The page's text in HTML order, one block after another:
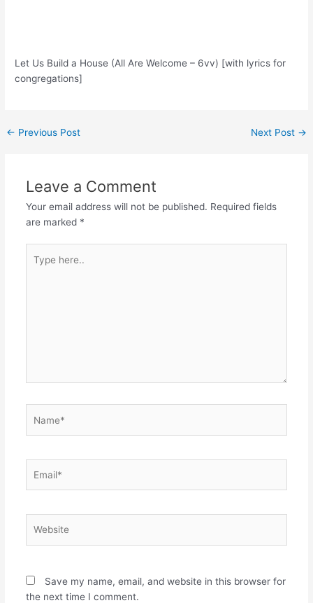
Let Us Build a House (All Are Welcome – 6vv) [with lyrics for
congregations]
Post
← Previous Post Next Post →
Leave a Comment
Your email address will not be published. Required fields
are marked *
here..
Save my name, email, and website in this browser for
the next time I comment.